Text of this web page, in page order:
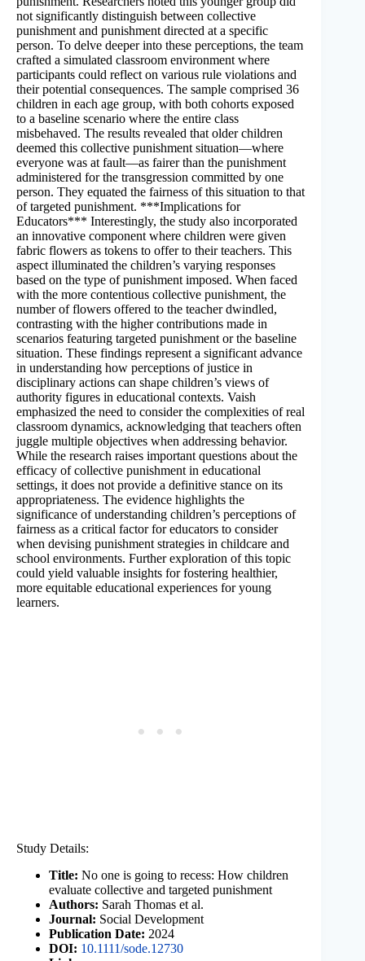
not significantly distinguish between collective
punishment and punishment directed at a specific
person. To delve deeper into these perceptions, the team
crafted a simulated classroom environment where
participants could reflect on various rule violations and
their potential consequences. The sample comprised 36
children in each age group, with both cohorts exposed
to a baseline scenario where the entire class
misbehaved. The results revealed that older children
deemed this collective punishment situation—where
everyone was at fault—as fairer than the punishment
administered for the transgression committed by one
person. They equated the fairness of this situation to that
of targeted punishment. ***Implications for
Educators*** Interestingly, the study also incorporated
an innovative component where children were given
fabric flowers as tokens to offer to their teachers. This
aspect illuminated the children’s varying responses
based on the type of punishment imposed. When faced
with the more contentious collective punishment, the
number of flowers offered to the teacher dwindled,
contrasting with the higher contributions made in
scenarios featuring targeted punishment or the baseline
situation. These findings represent a significant advance
in understanding how perceptions of justice in
disciplinary actions can shape children’s views of
authority figures in educational contexts. Vaish
emphasized the need to consider the complexities of real
classroom dynamics, acknowledging that teachers often
juggle multiple objectives when addressing behavior.
While the research raises important questions about the
efficacy of collective punishment in educational
settings, it does not provide a definitive stance on its
appropriateness. The evidence highlights the
significance of understanding children’s perceptions of
fairness as a critical factor for educators to consider
when devising punishment strategies in childcare and
school environments. Further exploration of this topic
could yield valuable insights for fostering healthier,
more equitable educational experiences for young
learners.
Study Details:
Title: No one is going to recess: How children
evaluate collective and targeted punishment
Authors: Sarah Thomas et al.
Journal: Social Development
Publication Date: 2024
DOI: 10.1111/sode.12730